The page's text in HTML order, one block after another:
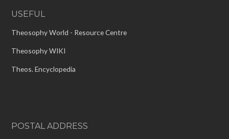
USEFUL
Theosophy World - Resource Centre
Theosophy WIKI
Theos. Encyclopedia
POSTAL ADDRESS